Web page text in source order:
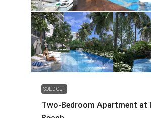
SOLD OUT
Two-Bedroom Apartment at